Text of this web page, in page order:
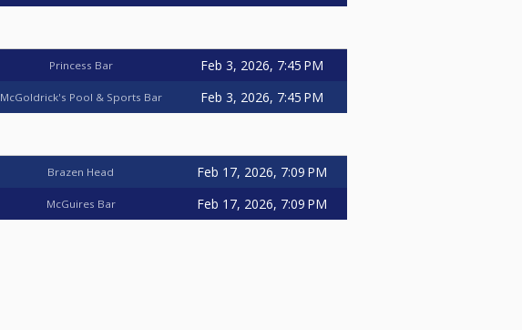
Princess Bar Feb 3, 2026, 7:45 PM
McGoldrick's Pool & Sports Bar Feb 3, 2026, 7:45 PM
Brazen Head Feb 17, 2026, 7:09 PM
McGuires Bar Feb 17, 2026, 7:09 PM